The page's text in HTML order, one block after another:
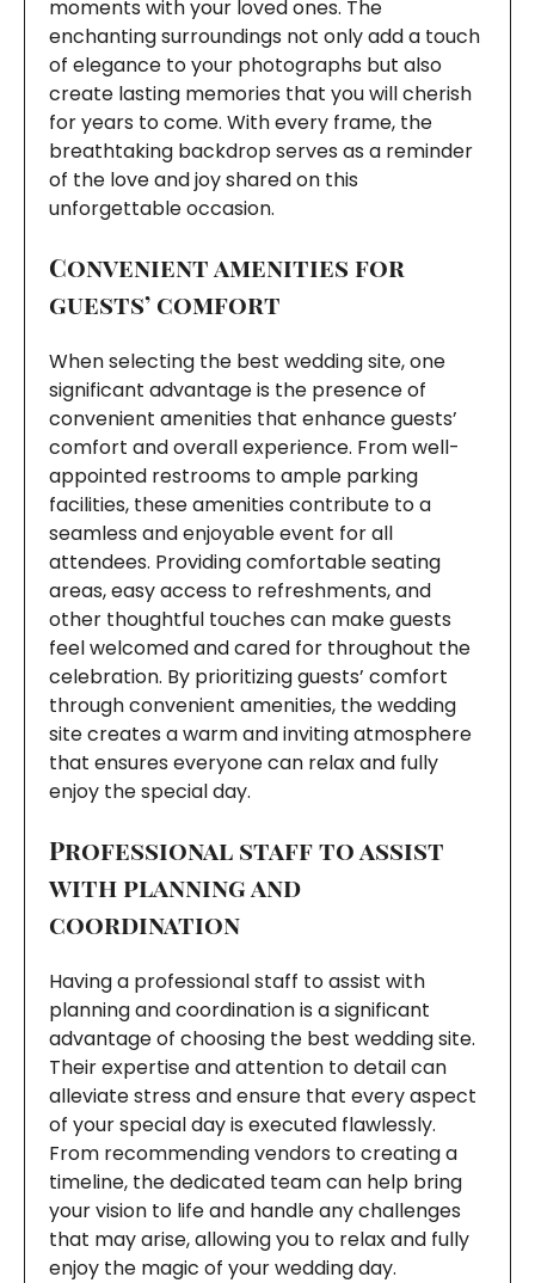
moments with your loved ones. The
enchanting surroundings not only add a touch
of elegance to your photographs but also
create lasting memories that you will cherish
for years to come. With every frame, the
breathtaking backdrop serves as a reminder
of the love and joy shared on this
unforgettable occasion.
Convenient amenities for
guests’ comfort
When selecting the best wedding site, one
significant advantage is the presence of
convenient amenities that enhance guests’
comfort and overall experience. From well-
appointed restrooms to ample parking
facilities, these amenities contribute to a
seamless and enjoyable event for all
attendees. Providing comfortable seating
areas, easy access to refreshments, and
other thoughtful touches can make guests
feel welcomed and cared for throughout the
celebration. By prioritizing guests’ comfort
through convenient amenities, the wedding
site creates a warm and inviting atmosphere
that ensures everyone can relax and fully
enjoy the special day.
Professional staff to assist
with planning and
coordination
Having a professional staff to assist with
planning and coordination is a significant
advantage of choosing the best wedding site.
Their expertise and attention to detail can
alleviate stress and ensure that every aspect
of your special day is executed flawlessly.
From recommending vendors to creating a
timeline, the dedicated team can help bring
your vision to life and handle any challenges
that may arise, allowing you to relax and fully
enjoy the magic of your wedding day.